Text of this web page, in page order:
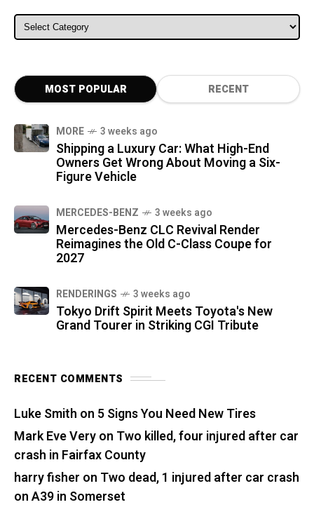
ALL CATEGORIES
MOST POPULAR RECENT
MORE 3 weeks ago
Shipping a Luxury Car: What High-End
Owners Get Wrong About Moving a Six-
Figure Vehicle
MERCEDES-BENZ 3 weeks ago
Mercedes-Benz CLC Revival Render
Reimagines the Old C-Class Coupe for
2027
RENDERINGS 3 weeks ago
Tokyo Drift Spirit Meets Toyota's New
Grand Tourer in Striking CGI Tribute
RECENT COMMENTS
Luke Smith on 5 Signs You Need New Tires
Mark Eve Veryon Two killed, four injured after car
crash in Fairfax County
harry fisher on Two dead, 1 injured after car crash
on A39 in Somerset